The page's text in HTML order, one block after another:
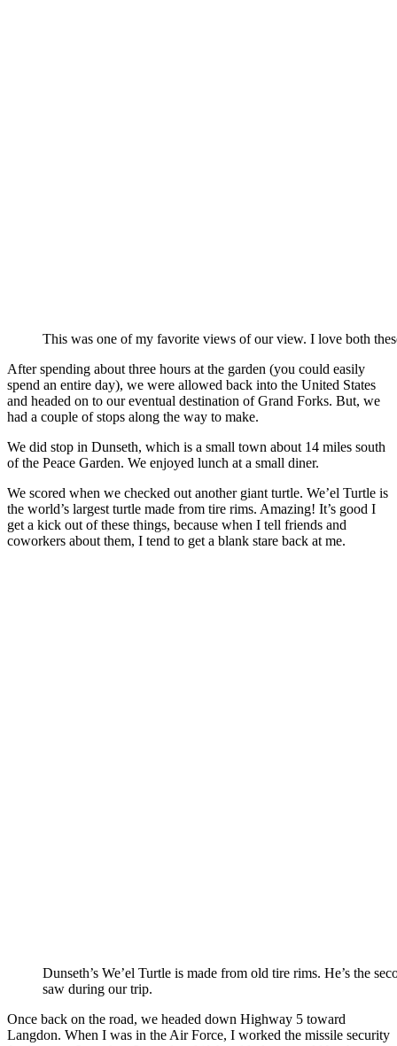
This was one of my favorite views of our view. I love both
After spending about three hours at the garden (you could easily
spend an entire day), we were allowed back into the United States
and headed on to our eventual destination of Grand Forks. But, we
had a couple of stops along the way to make.
We did stop in Dunseth, which is a small town about 14 miles south
of the Peace Garden. We enjoyed lunch at a small diner.
We scored when we checked out another giant turtle. We’el Turtle is
the world’s largest turtle made from tire rims. Amazing! It’s good I
get a kick out of these things, because when I tell friends and
coworkers about them, I tend to get a blank stare back at me.
Dunseth’s We’el Turtle is made from old tire rims. He’s the
saw during our trip.
Once back on the road, we headed down Highway 5 toward
Langdon. When I was in the Air Force, I worked the missile security